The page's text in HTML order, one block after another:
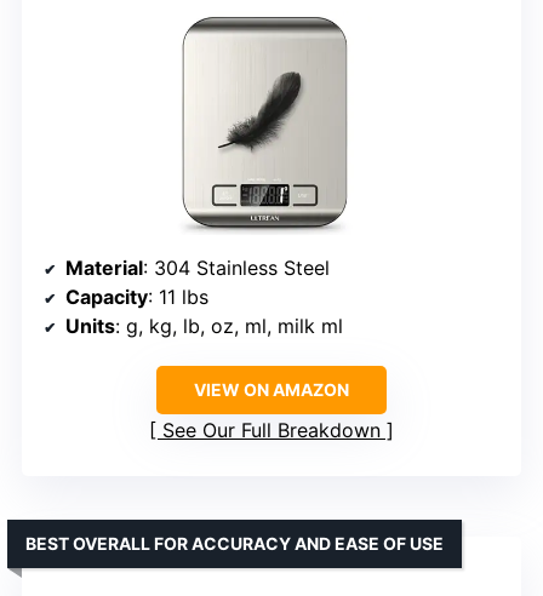
Material: 304 Stainless Steel
Capacity: 11 lbs
Units: g, kg, lb, oz, ml, milk ml
VIEW ON AMAZON
See Our Full Breakdown
BEST OVERALL FOR ACCURACY AND EASE OF USE